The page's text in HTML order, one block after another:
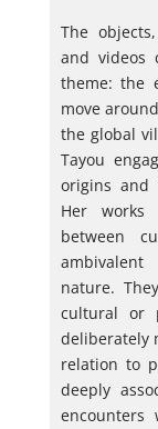
The
and videos
theme: the
move
the global
Tayou
origins and
Her works
between
nature.
cultural or
deliberately
relation to
deeply
encounters